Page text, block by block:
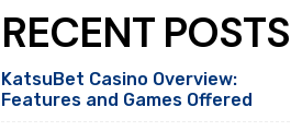
RECENT POSTS
KatsuBet Casino Overview:
Features and Games Offered